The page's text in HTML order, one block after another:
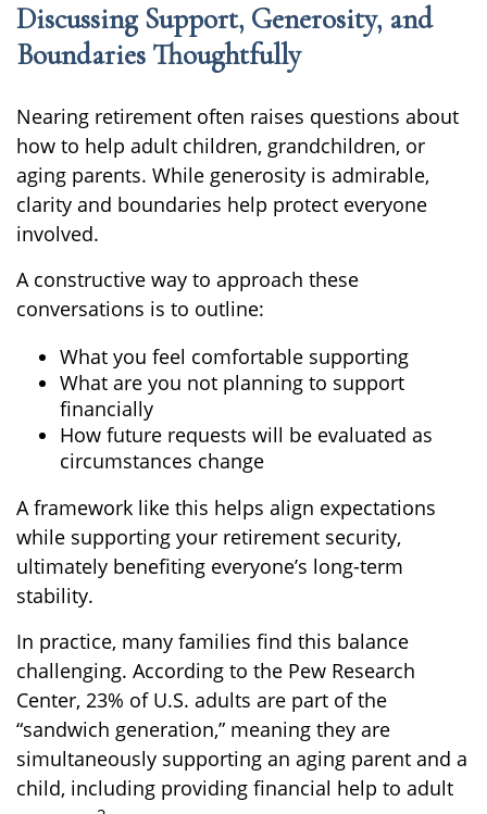
Discussing Support, Generosity, and
Boundaries Thoughtfully
Nearing retirement often raises questions about
how to help adult children, grandchildren, or
aging parents. While generosity is admirable,
clarity and boundaries help protect everyone
involved.
A constructive way to approach these
conversations is to outline:
What you feel comfortable supporting
What are you not planning to support
financially
How future requests will be evaluated as
circumstances change
A framework like this helps align expectations
while supporting your retirement security,
ultimately benefiting everyone’s long-term
stability.
In practice, many families find this balance
challenging. According to the Pew Research
Center, 23% of U.S. adults are part of the
“sandwich generation,” meaning they are
simultaneously supporting an aging parent and a
child, including providing financial help to adult